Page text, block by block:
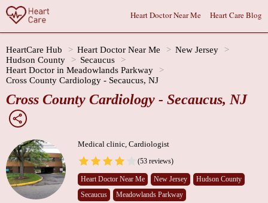
Heart Doctor Near Me Heart Care Blog
HeartCare Hub Heart Doctor Near Me
New Jersey
Hudson County
Secaucus
Heart Doctor in Meadowlands Parkway
Cross County Cardiology - Secaucus, NJ
Cross County Cardiology - Secaucus, NJ
Medical clinic, Cardiologist
(53 reviews)
Heart Doctor Near Me New Jersey
Hudson County
Secaucus
Meadowlands Parkway